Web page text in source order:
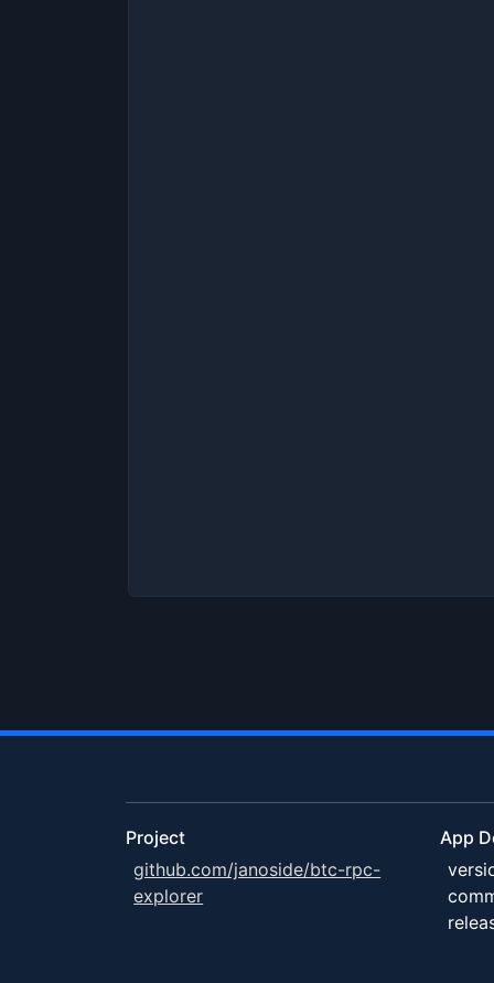
Project
github.com/janoside/btc-rpc-
explorer
App